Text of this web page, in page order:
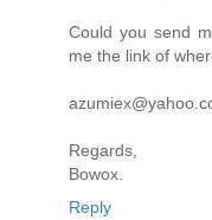
Could you send
me the link of
Regards,
Bowox.
Reply